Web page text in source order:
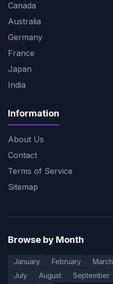
Canada
Australia
Germany
France
Japan
India
Information
About Us
Contact
Terms of Service
Sitemap
Browse by Month
January February March
July
August September